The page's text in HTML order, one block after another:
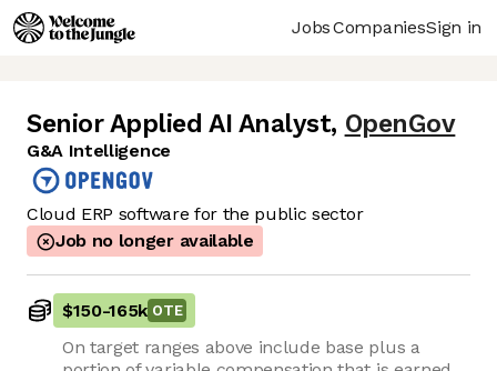
JobsCompaniesSign in
Senior Applied AI Analyst, OpenGov
G&A Intelligence
Cloud ERP software for the public sector
Job no longer available
$150-165k OTE
On target ranges above include base plus a